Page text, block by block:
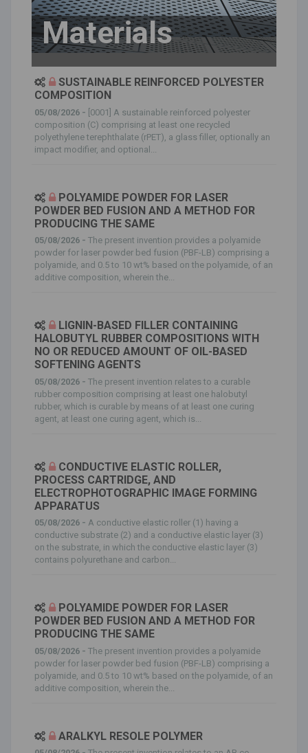
Materials
SUSTAINABLE REINFORCED POLYESTER
COMPOSITION
05/08/2026 - [0001] A sustainable reinforced polyester
composition (C) comprising at least one recycled
polyethylene terephthalate (rPET), a glass filler, optionally an
impact modifier, and optional...
POLYAMIDE POWDER FOR LASER
POWDER BED FUSION AND A METHOD FOR
PRODUCING THE SAME
05/08/2026 - The present invention provides a polyamide
powder for laser powder bed fusion (PBF-LB) comprising a
polyamide, and 0.5 to 10 wt% based on the polyamide, of an
additive composition, wherein the...
LIGNIN-BASED FILLER CONTAINING
HALOBUTYL RUBBER COMPOSITIONS WITH
NO OR REDUCED AMOUNT OF OIL-BASED
SOFTENING AGENTS
05/08/2026 - The present invention relates to a curable
rubber composition comprising at least one halobutyl
rubber, which is curable by means of at least one curing
agent, at least one curing agent, which is...
CONDUCTIVE ELASTIC ROLLER,
PROCESS CARTRIDGE, AND
ELECTROPHOTOGRAPHIC IMAGE FORMING
APPARATUS
05/08/2026 - A conductive elastic roller (1) having a
conductive substrate (2) and a conductive elastic layer (3)
on the substrate, in which the conductive elastic layer (3)
contains polyurethane and carbon...
POLYAMIDE POWDER FOR LASER
POWDER BED FUSION AND A METHOD FOR
PRODUCING THE SAME
05/08/2026 - The present invention provides a polyamide
powder for laser powder bed fusion (PBF-LB) comprising a
polyamide, and 0.5 to 10 wt% based on the polyamide, of an
additive composition, wherein the...
ARALKYL RESOLE POLYMER